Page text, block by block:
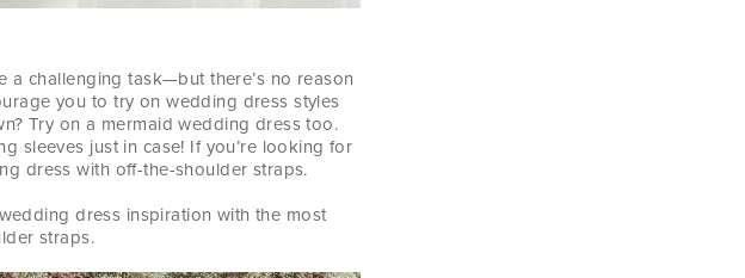
challenging task—but there’s no reason
you to try on wedding dress styles
Try on a mermaid wedding dress too.
sleeves just in case! If you’re looking for
dress with off-the-shoulder straps.
dress inspiration with the most
straps.